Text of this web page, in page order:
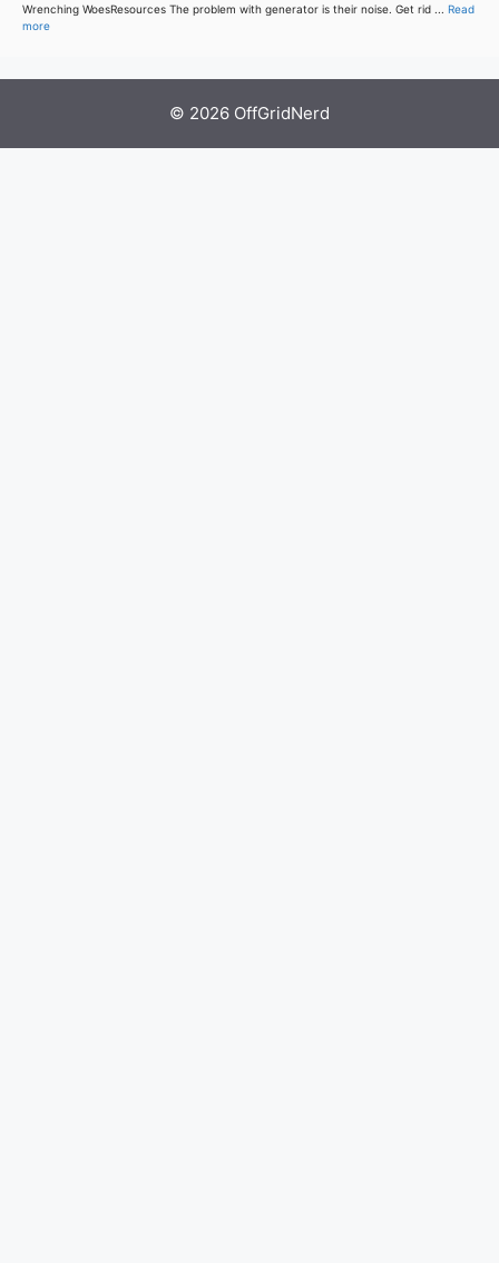
Wrenching WoesResources The problem with generator is their noise. Get rid ... Read
more
© 2026 OffGridNerd